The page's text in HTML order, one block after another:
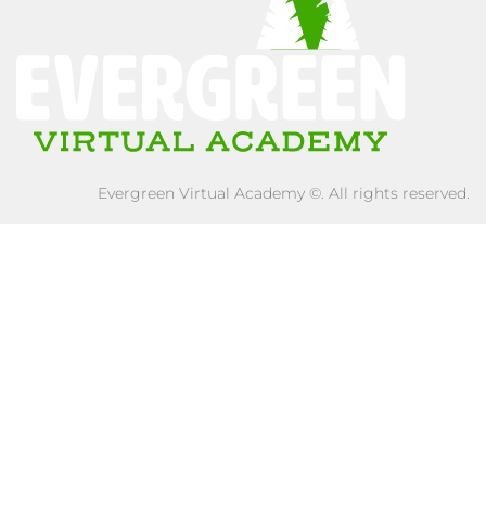
Evergreen Virtual Academy ©. All rights reserved.